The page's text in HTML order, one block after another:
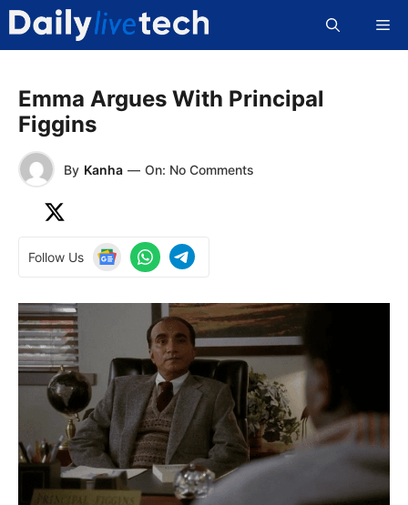
Skip
content
Emma Argues With Principal
Figgins
By Kanha — On: No Comments
Follow Us